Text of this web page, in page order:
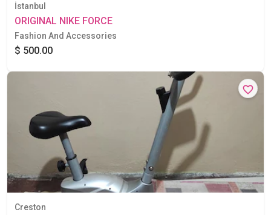
İstanbul
ORIGINAL NIKE FORCE
Fashion And Accessories
$ 500.00
Creston